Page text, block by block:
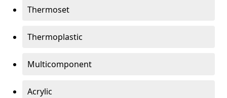
Thermoset
Thermoplastic
Multicomponent
Acrylic